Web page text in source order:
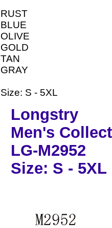
RUST
BLUE
OLIVE
GOLD
TAN
GRAY
Size: S - 5XL
Longstry
Men's
LG-M2952
Size: S - 5XL